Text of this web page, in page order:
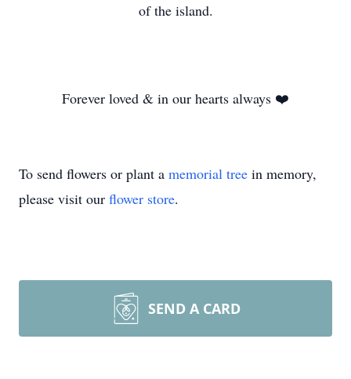
of the island.
Forever loved & in our hearts always ❤️
To send flowers or plant a memorial tree in memory,
please visit our flower store.
SEND A CARD